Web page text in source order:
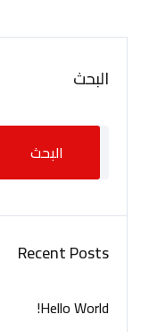
البحث
البحث
Recent Posts
Hello World!